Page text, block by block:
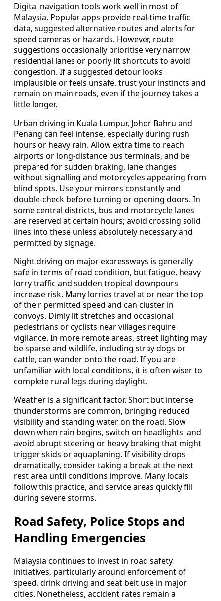
Digital navigation tools work well in most of
Malaysia. Popular apps provide real-time traffic
data, suggested alternative routes and alerts for
speed cameras or hazards. However, route
suggestions occasionally prioritise very narrow
residential lanes or poorly lit shortcuts to avoid
congestion. If a suggested detour looks
implausible or feels unsafe, trust your instincts and
remain on main roads, even if the journey takes a
little longer.
Urban driving in Kuala Lumpur, Johor Bahru and
Penang can feel intense, especially during rush
hours or heavy rain. Allow extra time to reach
airports or long-distance bus terminals, and be
prepared for sudden braking, lane changes
without signalling and motorcycles appearing from
blind spots. Use your mirrors constantly and
double-check before turning or opening doors. In
some central districts, bus and motorcycle lanes
are reserved at certain hours; avoid crossing solid
lines into these unless absolutely necessary and
permitted by signage.
Night driving on major expressways is generally
safe in terms of road condition, but fatigue, heavy
lorry traffic and sudden tropical downpours
increase risk. Many lorries travel at or near the top
of their permitted speed and can cluster in
convoys. Dimly lit stretches and occasional
pedestrians or cyclists near villages require
vigilance. In more remote areas, street lighting may
be sparse and wildlife, including stray dogs or
cattle, can wander onto the road. If you are
unfamiliar with local conditions, it is often wiser to
complete rural legs during daylight.
Weather is a significant factor. Short but intense
thunderstorms are common, bringing reduced
visibility and standing water on the road. Slow
down when rain begins, switch on headlights, and
avoid abrupt steering or heavy braking that might
trigger skids or aquaplaning. If visibility drops
dramatically, consider taking a break at the next
rest area until conditions improve. Many locals
follow this practice, and service areas quickly fill
during severe storms.
Road Safety, Police Stops and
Handling Emergencies
Malaysia continues to invest in road safety
initiatives, particularly around enforcement of
speed, drink driving and seat belt use in major
cities. Nonetheless, accident rates remain a